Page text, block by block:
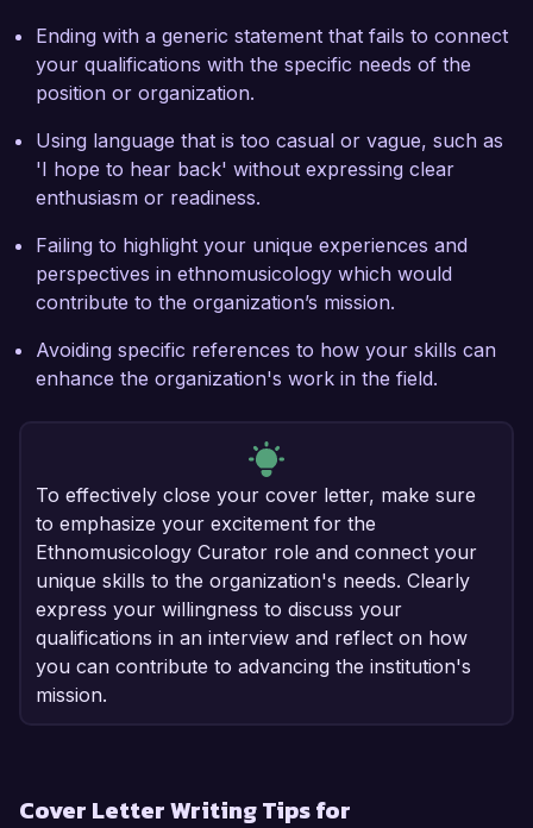
Ending with a generic statement that fails to connect
your qualifications with the specific needs of the
position or organization.
Using language that is too casual or vague, such as
'I hope to hear back' without expressing clear
enthusiasm or readiness.
Failing to highlight your unique experiences and
perspectives in ethnomusicology which would
contribute to the organization’s mission.
Avoiding specific references to how your skills can
enhance the organization's work in the field.
To effectively close your cover letter, make sure
to emphasize your excitement for the
Ethnomusicology Curator role and connect your
unique skills to the organization's needs. Clearly
express your willingness to discuss your
qualifications in an interview and reflect on how
you can contribute to advancing the institution's
mission.
Cover Letter Writing Tips for